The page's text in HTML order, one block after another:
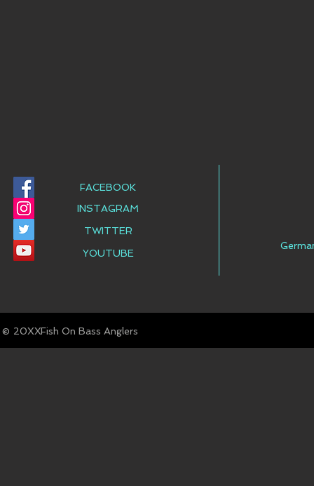
FACEBOOK
INSTAGRAM
TWITTER
YOUTUBE
© Fish On Bass Anglers
20XX